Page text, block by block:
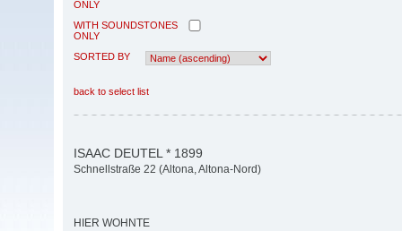
ONLY
WITH SOUNDSTONES
ONLY
SORTED BY
back to select list
ISAAC DEUTEL * 1899
Schnellstraße 22 (Altona, Altona-Nord)
HIER WOHNTE